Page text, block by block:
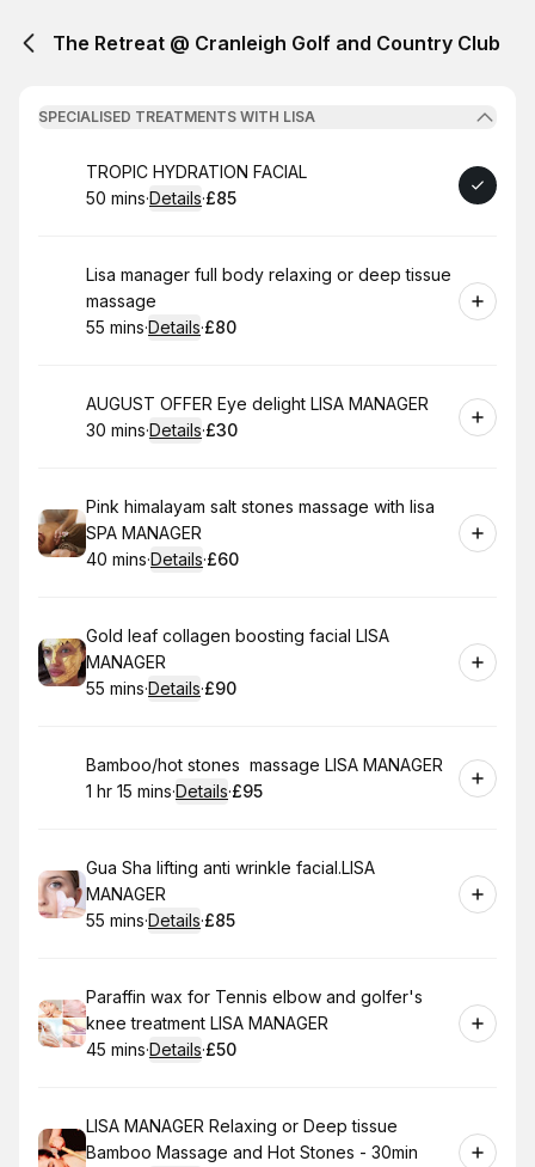
The Retreat @ Cranleigh Golf and Country Club
SPECIALISED TREATMENTS WITH LISA
Book
TROPIC HYDRATION FACIAL
.Duration:
50 mins·Details·
.Price
£85
Book
Lisa manager full body relaxing or deep tissue
massage
.Duration:
55 mins·Details·
.Price
£80
Book AUGUST OFFER Eye delight LISA MANAGER
.Duration:
30 mins·Details·
.Price
£30
Book
Pink himalayam salt stones massage with lisa
SPA MANAGER
.Duration:
40 mins·Details·
.Price
£60
Book
Gold leaf collagen boosting facial LISA
MANAGER
.Duration:
55 mins·Details·
.Price
£90
Book
Bamboo/hot stones massage LISA MANAGER
. Duration :
1 hr 15 mins·Details·
.Price
£95
Book
Gua Sha lifting anti wrinkle facial.LISA
MANAGER
.Duration:
55 mins·Details·
.Price
£85
Book
Paraffin wax for Tennis elbow and golfer's
knee treatment LISA MANAGER
.Duration:
45 mins·Details·
.Price
£50
Book
LISA MANAGER Relaxing or Deep tissue
Bamboo Massage and Hot Stones - 30min